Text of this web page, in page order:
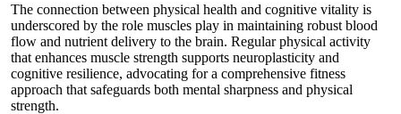
The connection between physical health and cognitive vitality is
underscored by the role muscles play in maintaining robust blood
flow and nutrient delivery to the brain. Regular physical activity
that enhances muscle strength supports neuroplasticity and
cognitive resilience, advocating for a comprehensive fitness
approach that safeguards both mental sharpness and physical
strength.